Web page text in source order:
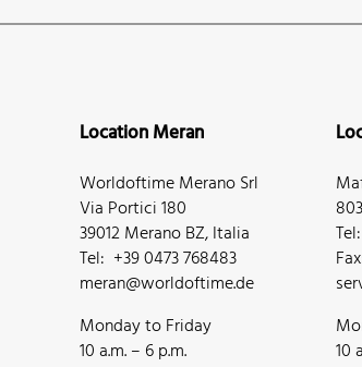
Location Meran
Worldoftime Merano Srl
Via Portici 180
39012 Merano BZ, Italia
Tel: +39 0473 768483
meran@worldoftime.de
Monday to Friday
10 a.m. – 6 p.m.
10